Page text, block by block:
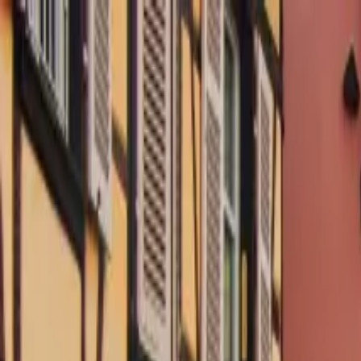
Operators Things to Do Login
Sign Up
Things to do
Ophorus France and Germany wine trip from Colmar